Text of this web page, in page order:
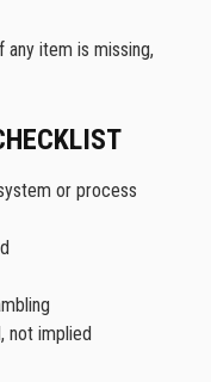
any item is missing,
or process
not implied